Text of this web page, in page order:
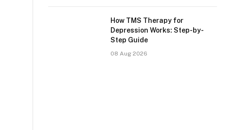
How TMS Therapy for
Depression Works: Step-by-
Step Guide
08 Aug 2026